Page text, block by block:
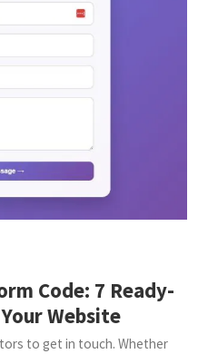
Code: 7 Ready-
Website
to get in touch. Whether